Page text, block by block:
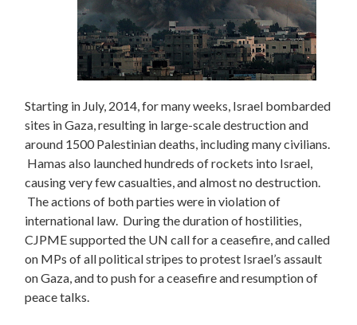
Starting in July, 2014, for many weeks, Israel bombarded
sites in Gaza, resulting in large-scale destruction and
around 1500 Palestinian deaths, including many civilians.
Hamas also launched hundreds of rockets into Israel,
causing very few casualties, and almost no destruction.
The actions of both parties were in violation of
international law. During the duration of hostilities,
CJPME supported the UN call for a ceasefire, and called
on MPs of all political stripes to protest Israel’s assault
on Gaza, and to push for a ceasefire and resumption of
peace talks.